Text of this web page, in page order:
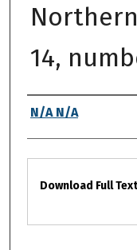
14,
Authors
N/A N/A
Files
Download Full